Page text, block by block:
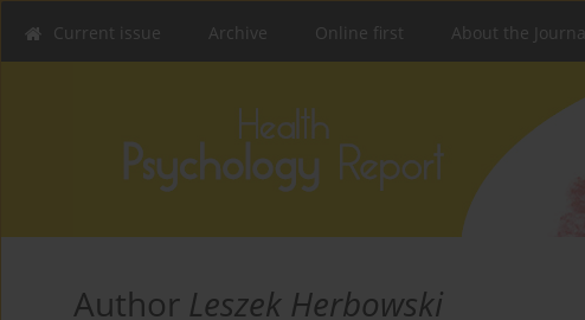
Current issue Archive Online first About the Journal
Author Leszek Herbowski